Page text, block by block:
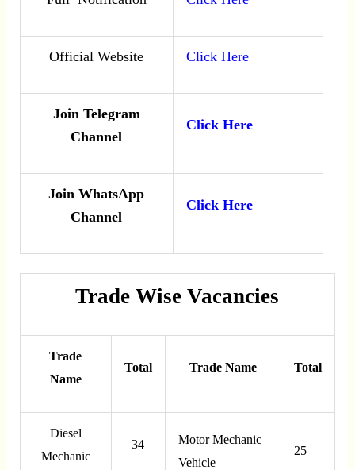
Official Website Click Here
Join Telegram
Channel
Click Here
Join WhatsApp
Channel
Click Here
Trade Wise Vacancies
Trade
Name
Total Trade Name Total
Diesel
Mechanic
34
Motor Mechanic
Vehicle
25